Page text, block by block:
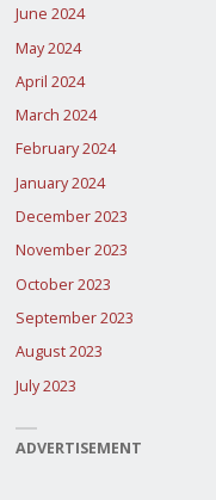
June 2024
May 2024
April 2024
March 2024
February 2024
January 2024
December 2023
November 2023
October 2023
September 2023
August 2023
July 2023
ADVERTISEMENT